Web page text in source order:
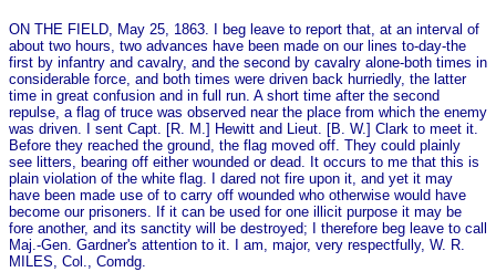
ON THE FIELD, May 25, 1863. I beg leave to report that, at an interval of
about two hours, two advances have been made on our lines to-day-the
first by infantry and cavalry, and the second by cavalry alone-both times in
considerable force, and both times were driven back hurriedly, the latter
time in great confusion and in full run. A short time after the second
repulse, a flag of truce was observed near the place from which the enemy
was driven. I sent Capt. [R. M.] Hewitt and Lieut. [B. W.] Clark to meet it.
Before they reached the ground, the flag moved off. They could plainly
see litters, bearing off either wounded or dead. It occurs to me that this is
plain violation of the white flag. I dared not fire upon it, and yet it may
have been made use of to carry off wounded who otherwise would have
become our prisoners. If it can be used for o­ne illicit purpose it may be
fore another, and its sanctity will be destroyed; I therefore beg leave to call
Maj.-Gen. Gardner's attention to it. I am, major, very respectfully, W. R.
MILES, Col., Comdg.